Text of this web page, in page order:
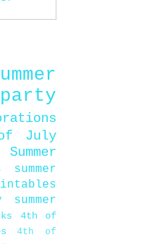
July
Summer
summer
summer
4th of
4th of